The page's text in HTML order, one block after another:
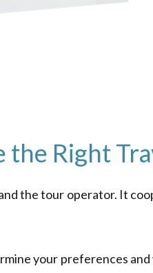
Right
the tour operator. It
your preferences and